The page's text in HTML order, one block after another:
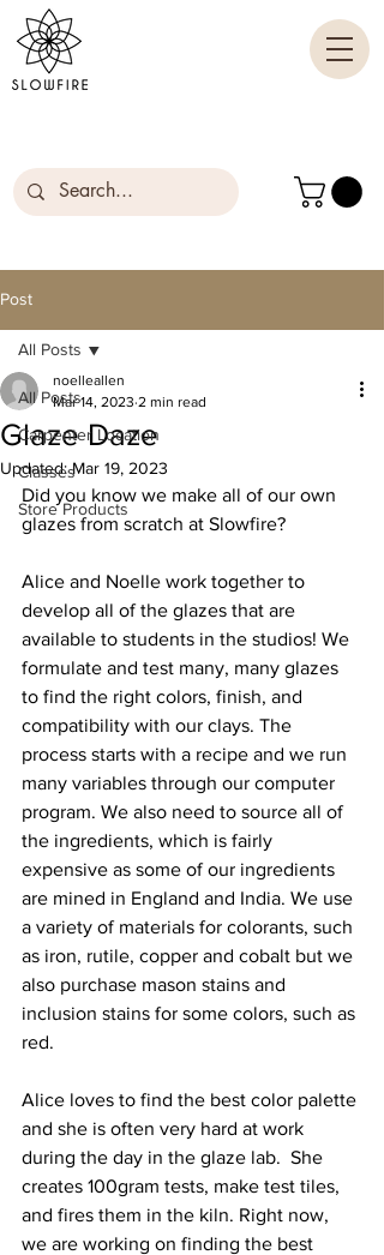
Post
All Posts
Carpenter Location
Classes
Store Products
All Posts
Glaze Daze
noelleallen
Mar 14, 2023 2 min read
Updated:Mar 19, 2023
Did you know we make all of our own
glazes from scratch at Slowfire?
Alice and Noelle work together to
develop all of the glazes that are
available to students in the studios! We
formulate and test many, many glazes
to find the right colors, finish, and
compatibility with our clays. The
process starts with a recipe and we run
many variables through our computer
program. We also need to source all of
the ingredients, which is fairly
expensive as some of our ingredients
are mined in England and India. We use
a variety of materials for colorants, such
as iron, rutile, copper and cobalt but we
also purchase mason stains and
inclusion stains for some colors, such as
red.
Alice loves to find the best color palette
and she is often very hard at work
during the day in the glaze lab.  She
creates 100gram tests, make test tiles,
and fires them in the kiln. Right now,
we are working on finding the best